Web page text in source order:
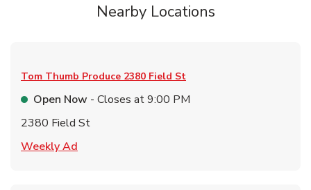
Nearby Locations
Tom Thumb Produce 2380 Field St
Open Now - Closes at9:00 PM
2380 Field St
Weekly Ad